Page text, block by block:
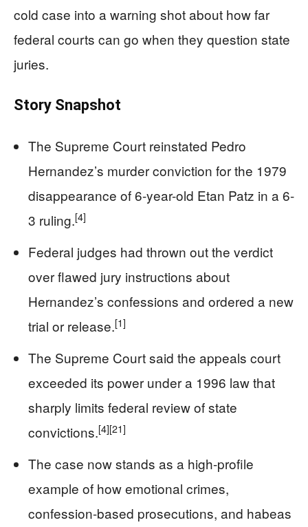
cold case into a warning shot about how far
federal courts can go when they question state
juries.
Story Snapshot
The Supreme Court reinstated Pedro
Hernandez’s murder conviction for the 1979
disappearance of 6-year-old Etan Patz in a 6-
3 ruling.[4]
Federal judges had thrown out the verdict
over flawed jury instructions about
Hernandez’s confessions and ordered a new
trial or release.[1]
The Supreme Court said the appeals court
exceeded its power under a 1996 law that
sharply limits federal review of state
convictions.[4][21]
The case now stands as a high-profile
example of how emotional crimes,
confession-based prosecutions, and habeas